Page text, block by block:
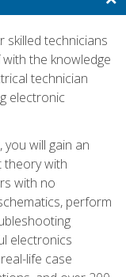
technicians
the knowledge
technician
electronic
will gain an
theory with
with no
perform
electronics
life case